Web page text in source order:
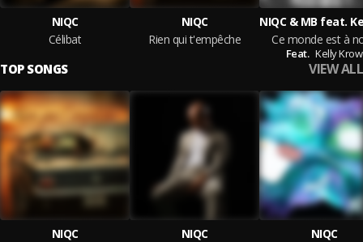
NIQC
Célibat
NIQC
Rien qui t'empêche
Ce monde est à
Feat. Kelly Krow
TOP SONGS VIEW ALL
NIQC
NIQC
NIQC